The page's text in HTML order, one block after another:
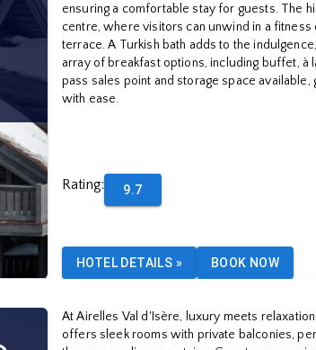
ensuring a comfortable stay for guests. The
centre, where visitors can unwind in a
terrace. A Turkish bath adds to the
array of breakfast options, including buffet, à
pass sales point and storage space
with ease.
Rating: 9.7
HOTEL DETAILS » BOOK NOW
At Airelles Val d'Isère, luxury meets
offers sleek rooms with private balconies,